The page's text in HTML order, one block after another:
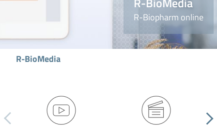
R-Biopharm online
R-BioMedia